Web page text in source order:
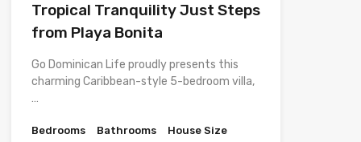
Tropical Tranquility Just Steps
from Playa Bonita
Go Dominican Life proudly presents this
charming Caribbean-style 5-bedroom villa,
…
Bedrooms
Bathrooms
House Size